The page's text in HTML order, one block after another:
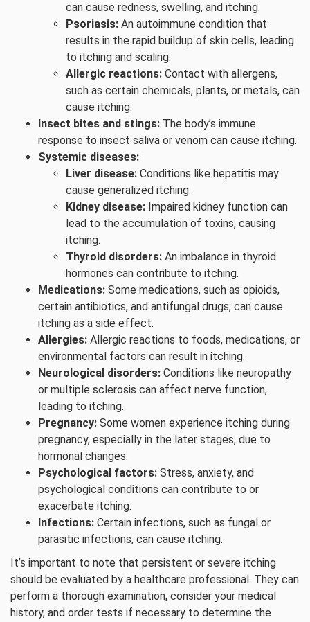
can cause redness, swelling, and itching.
Psoriasis: An autoimmune condition that
results in the rapid buildup of skin cells, leading
to itching and scaling.
Allergic reactions: Contact with allergens,
such as certain chemicals, plants, or metals, can
cause itching.
Insect bites and stings: The body’s immune
response to insect saliva or venom can cause itching.
Systemic diseases:
Liver disease: Conditions like hepatitis may
cause generalized itching.
Kidney disease: Impaired kidney function can
lead to the accumulation of toxins, causing
itching.
Thyroid disorders: An imbalance in thyroid
hormones can contribute to itching.
Medications: Some medications, such as opioids,
certain antibiotics, and antifungal drugs, can cause
itching as a side effect.
Allergies: Allergic reactions to foods, medications, or
environmental factors can result in itching.
Neurological disorders: Conditions like neuropathy
or multiple sclerosis can affect nerve function,
leading to itching.
Pregnancy: Some women experience itching during
pregnancy, especially in the later stages, due to
hormonal changes.
Psychological factors: Stress, anxiety, and
psychological conditions can contribute to or
exacerbate itching.
Infections: Certain infections, such as fungal or
parasitic infections, can cause itching.
It’s important to note that persistent or severe itching
should be evaluated by a healthcare professional. They can
perform a thorough examination, consider your medical
history, and order tests if necessary to determine the